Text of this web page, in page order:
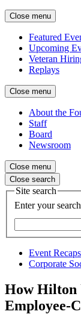
Close menu
Featured
Upcoming
Veteran
Replays
Close menu
About the
Staff
Board
Newsroom
Close menu
Close search
Site search
Enter your
Event Recaps
Corporate
How Hilton
Employee-